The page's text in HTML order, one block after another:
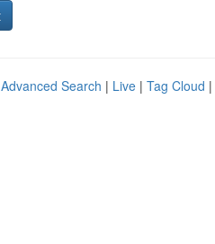
Advanced Search | Live | Tag Cloud |